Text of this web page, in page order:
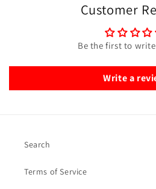
Customer
Be the first to
Write a
Search
Terms of Service